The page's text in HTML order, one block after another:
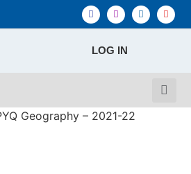
LOG IN
Geography – 2021-22